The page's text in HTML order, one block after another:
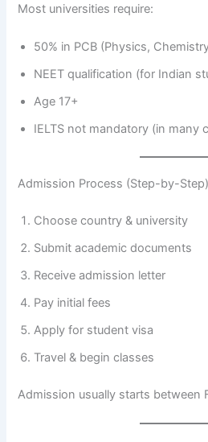
Most universities require:
50% in PCB (Physics,
NEET qualification (for Indian
Age 17+
IELTS not mandatory (in many
Admission Process (Step-by-Step)
Choose country & university
Submit academic documents
Receive admission letter
Pay initial fees
Apply for student visa
Travel & begin classes
Admission usually starts between